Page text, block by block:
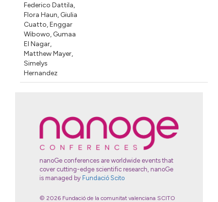
Federico Dattila,
Flora Haun, Giulia
Cuatto,Enggar
Wibowo, Gumaa
El Nagar,
Matthew Mayer,
Simelys
Hernandez
nanoGe conferences are worldwide events that
cover cutting-edge scientific research, nanoGe
is managed by Fundació Scito
© 2026 Fundació de la comunitat valenciana SCITO